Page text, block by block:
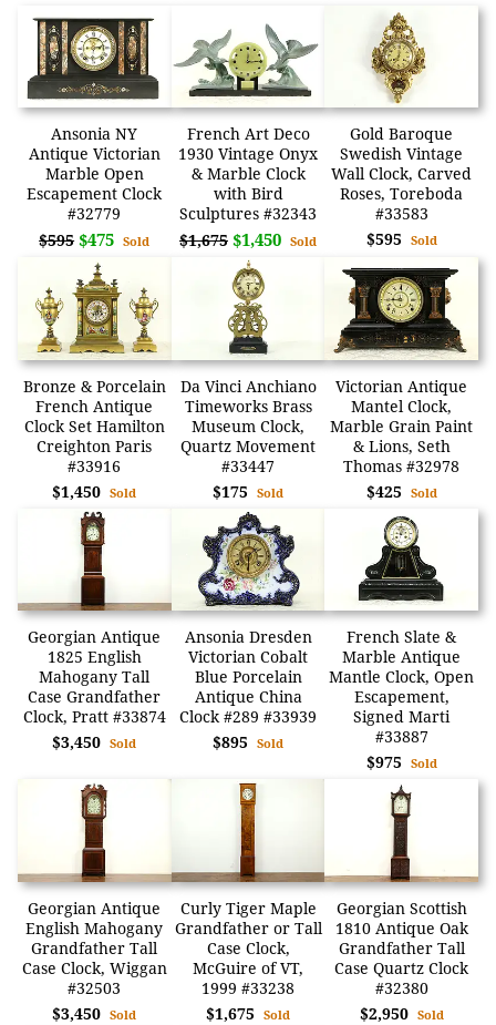
Ansonia NY
Antique Victorian
Marble Open
Escapement Clock
#32779
$595 $475 Sold
French Art Deco
1930 Vintage Onyx
& Marble Clock
with Bird
Sculptures #32343
$1,675 $1,450 Sold
Gold Baroque
Swedish Vintage
Wall Clock, Carved
Roses, Toreboda
#33583
$595 Sold
Bronze & Porcelain
French Antique
Clock Set Hamilton
Creighton Paris
#33916
$1,450Sold
Da Vinci Anchiano
Timeworks Brass
Museum Clock,
Quartz Movement
#33447
$175 Sold
Victorian Antique
Mantel Clock,
Marble Grain Paint
& Lions, Seth
Thomas #32978
$425 Sold
Georgian Antique
1825 English
Mahogany Tall
Case Grandfather
Clock, Pratt #33874
$3,450Sold
Ansonia Dresden
Victorian Cobalt
Blue Porcelain
Antique China
Clock #289 #33939
$895 Sold
French Slate &
Marble Antique
Mantle Clock, Open
Escapement,
Signed Marti
#33887
$975 Sold
Georgian Antique
English Mahogany
Grandfather Tall
Case Clock, Wiggan
#32503
$3,450Sold
Curly Tiger Maple
Grandfather or Tall
Case Clock,
McGuire of VT,
1999 #33238
$1,675 Sold
Georgian Scottish
1810 Antique Oak
Grandfather Tall
Case Quartz Clock
#32380
$2,950 Sold